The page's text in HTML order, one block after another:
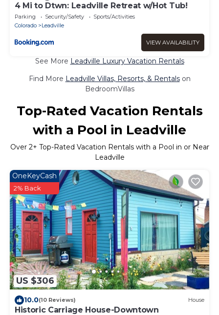
4 Mi to Dtwn: Leadville Retreat w/Hot Tub!
Parking Security/Safety
Sports/Activities
Colorado
Leadville
VIEW AVAILABILITY
See More Leadville Luxury Vacation Rentals
Find More Leadville Villas, Resorts, & Rentalson
BedroomVillas
Top-Rated Vacation Rentals
with a Pool in Leadville
Over 2+ Top-Rated Vacation Rentals with a Pool in or Near
Leadville
US $306
OneKeyCash
2% Back
10.0(10 Reviews) House
Historic Carriage House-Downtown